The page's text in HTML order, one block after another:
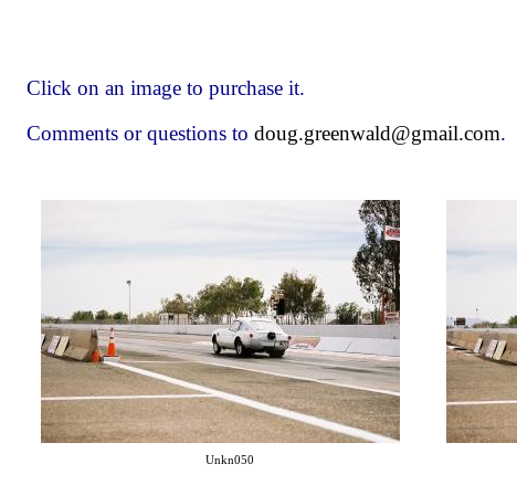
Click on an image to purchase it.
Comments or questions to doug.greenwald@gmail.com.
Unkn050